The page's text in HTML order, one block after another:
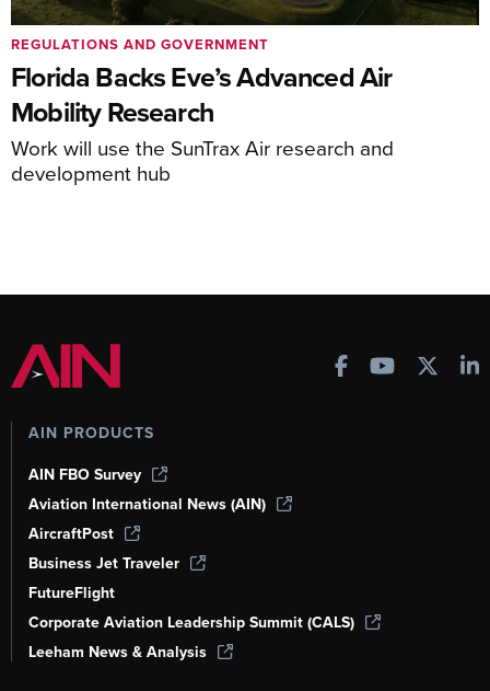
Florida Backs Eve’s Advanced Air
Mobility Research
Work will use the SunTrax Air research and
development hub
REGULATIONS AND GOVERNMENT
AIN PRODUCTS
AIN FBO Survey
Aviation International News (AIN)
AircraftPost
Business Jet Traveler
FutureFlight
Corporate Aviation Leadership Summit (CALS)
Leeham News & Analysis